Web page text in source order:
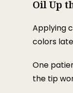
Oil Up
Applying
colors
One
the tip